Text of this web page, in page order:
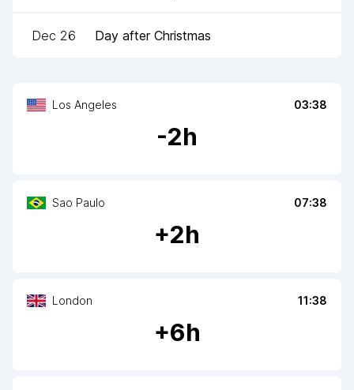
Los Angeles 03:38
-2h
Sao Paulo 07:38
+2h
London 11:38
+6h
Dec 26 Day after Christmas